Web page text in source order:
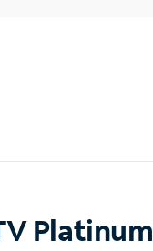
Platinum